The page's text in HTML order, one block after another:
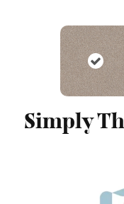
Simply